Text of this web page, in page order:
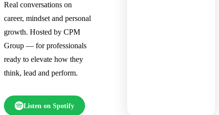
Real conversations on
career, mindset and personal
growth. Hosted by CPM
Group — for professionals
ready to elevate how they
think, lead and perform.
Listen on Spotify